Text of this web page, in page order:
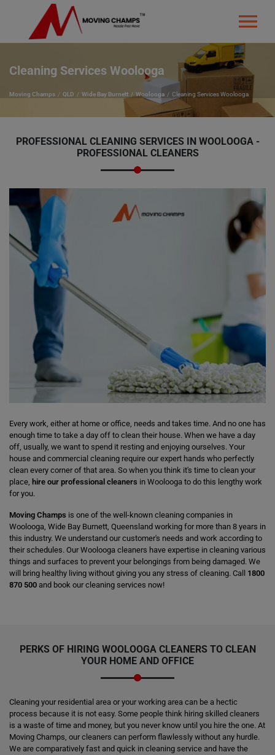
Cleaning Services Woolooga
Moving Champs QLD Wide Bay Burnett Woolooga Cleaning Services Woolooga
PROFESSIONAL CLEANING SERVICES IN WOOLOOGA -
PROFESSIONAL CLEANERS
Every work, either at home or office, needs and takes time. And no one has
enough time to take a day off to clean their house. When we have a day
off, usually, we want to spend it resting and enjoying ourselves. Your
house and commercial cleaning require our expert hands who perfectly
clean every corner of that area. So when you think it's time to clean your
place, hire our professional cleaners in Woolooga to do this lengthy work
for you.
Moving Champs is one of the well-known cleaning companies in
Woolooga, Wide Bay Burnett, Queensland working for more than 8 years in
this industry. We understand our customer's needs and work according to
their schedules. Our Woolooga cleaners have expertise in cleaning various
things and surfaces to prevent your belongings from being damaged. We
will bring healthy living without giving you any stress of cleaning. Call 1800
870 500 and book our cleaning services now!
PERKS OF HIRING WOOLOOGA CLEANERS TO CLEAN
YOUR HOME AND OFFICE
Cleaning your residential area or your working area can be a hectic
process because it is not easy. Some people think hiring skilled cleaners
is a waste of time and money, but you never know until you hire the one. At
Moving Champs, our cleaners can perform flawlessly without any hurdle.
We are comparatively fast and quick in cleaning service and have the